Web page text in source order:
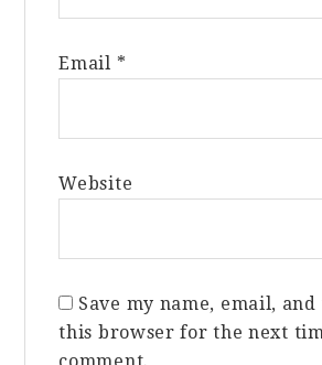
Email *
Website
Save my name, email,
this browser for the next